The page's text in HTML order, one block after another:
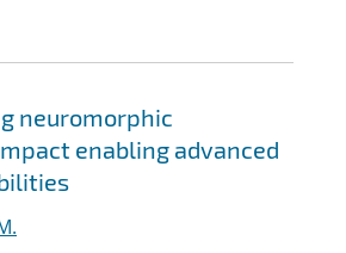
neuromorphic
enabling advanced